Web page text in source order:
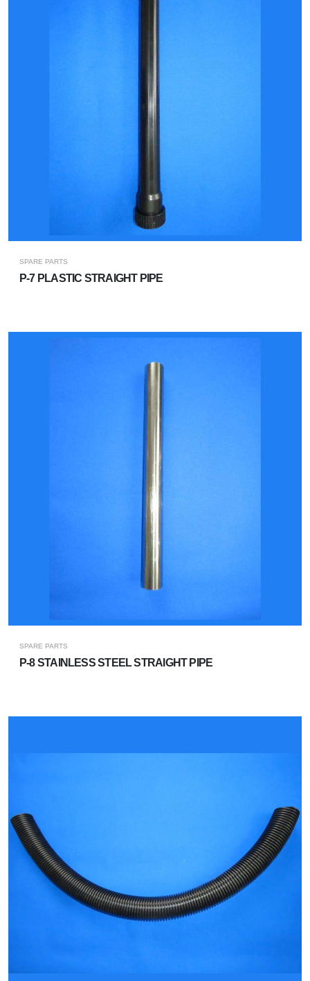
SPARE PARTS
P-7 PLASTIC STRAIGHT PIPE
SPARE PARTS
P-8 STAINLESS STEEL STRAIGHT PIPE